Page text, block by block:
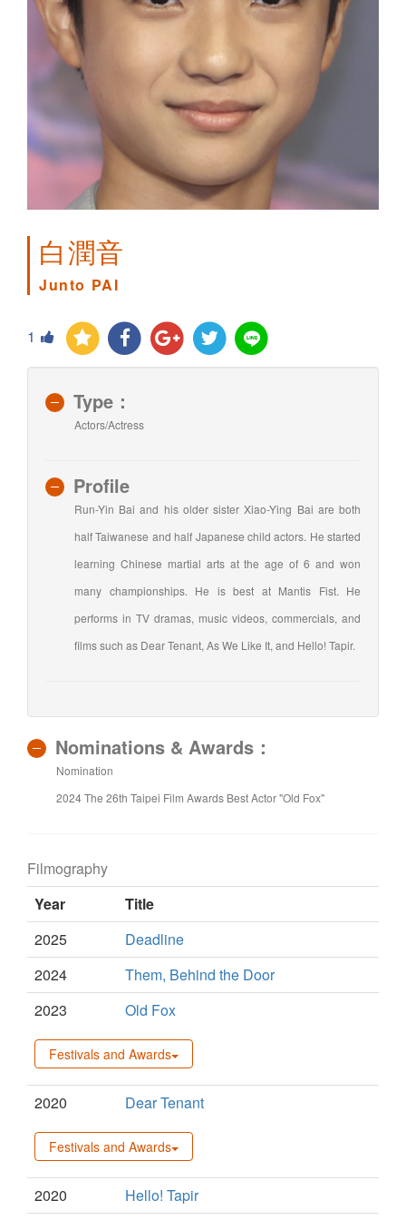
白潤音
Junto PAI
1
Type：
Actors/Actress
Profile
Run-Yin Bai and his older sister Xiao-Ying Bai are both
half Taiwanese and half Japanese child actors. He started
learning Chinese martial arts at the age of 6 and won
many championships. He is best at Mantis Fist. He
performs in TV dramas, music videos, commercials, and
films such as Dear Tenant, As We Like It, and Hello! Tapir.
Nominations & Awards：
Nomination
2024 The 26th Taipei Film Awards Best Actor "Old Fox"
Filmography
Year
Title
2025
Deadline
2024
Them, Behind the Door
2023
Old Fox
Festivals and Awards
2020 Dear Tenant
Festivals and Awards
2020 Hello! Tapir